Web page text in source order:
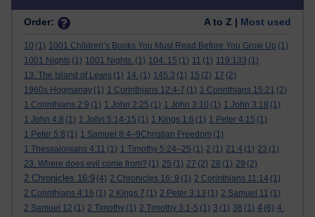
Order: A to Z | Most used
10 (1) 1001 Children’s Books You Must Read Before You Grow Up (1)
1001 Nights (1) 1001 Nights. (1) 104: 15 (1) 11 (1) 119:133 (1)
13. The Island of Lewis (1) 14. (1) 145:3 (1) 15 (2) 17 (2)
1960s Hogmanay (1) 1 Corinthians 12:4-7 (1) 1 Corinthians 15:21 (2)
1 Corinthians 2:9 (1) 1 John 2:25 (1) 1 John 3:10 (1) 1 John 3:18 (1)
1 John 4:8 (1) 1 John 5:14-15 (1) 1 Kings 1:6 (1) 1 Peter 4:15 (1)
1 Peter 5:8 (1) 1 Samuel 8:4–9Christian Freedom (1)
1 Thessalonians 4:11 (1) 1 Timothy 5:24–25 (1) 2 (1) 21:4 (1) 23 (1)
23. Where does evil come from? (1) 25 (1) 27 (2) 28 (1) 29 (2)
2 Chronicles 16:9 (4) 2 Chronicles 16: 9 (1) 2 Corinthians 11:14 (1)
2 Corinthians 4:16 (1) 2 Kings 7 (1) 2 Peter 3:13 (1) 2 Samuel 11 (1)
2 Samuel 12 (1) 2 Timothy (1) 2 Timothy 3:1-5 (1) 3 (1) 38 (1) 4 (6) 4.